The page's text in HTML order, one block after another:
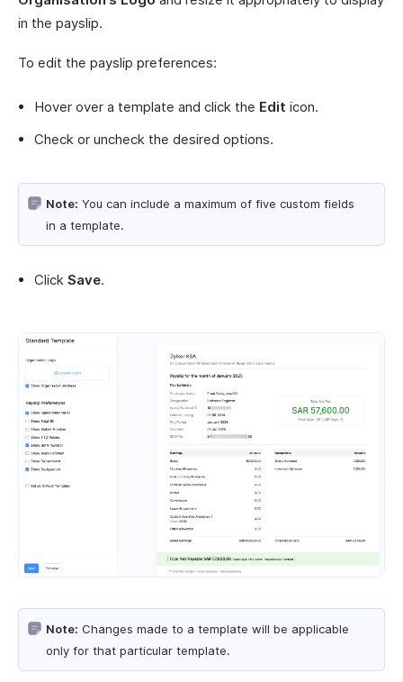
in the payslip.
To edit the payslip preferences:
Hover over a template and click the Edit icon.
Check or uncheck the desired options.
Note: You can include a maximum of five custom fields
in a template.
Click Save.
Note: Changes made to a template will be applicable
only for that particular template.